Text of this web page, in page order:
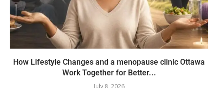
How Lifestyle Changes and a menopause clinic Ottawa
Work Together for Better...